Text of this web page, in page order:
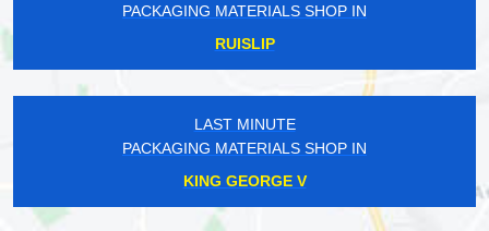
PACKAGING MATERIALS SHOP IN
RUISLIP
LAST MINUTE
PACKAGING MATERIALS SHOP IN
KING GEORGE V